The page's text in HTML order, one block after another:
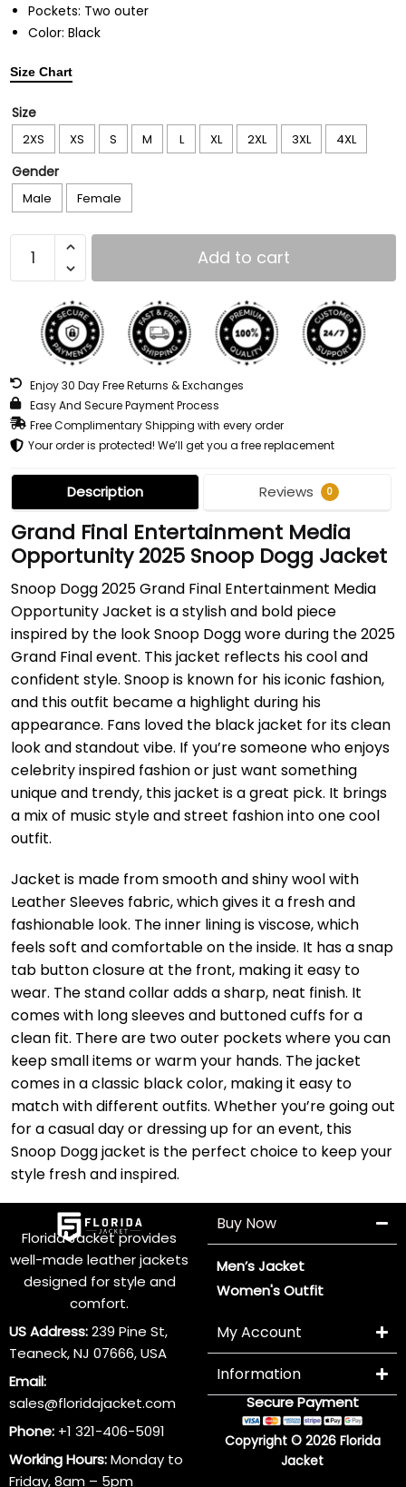
Pockets: Two outer
Color: Black
Size Chart
Size
2XS XS S M L XL 2XL 3XL 4XL
Gender
Male Female
Add to cart
Enjoy 30 Day Free Returns & Exchanges
Easy And Secure Payment Process
Free Complimentary Shipping with every order
Your order is protected! We’ll get you a free replacement
Description Reviews 0
Grand Final Entertainment Media
Opportunity 2025 Snoop Dogg Jacket
Snoop Dogg 2025 Grand Final Entertainment Media
Opportunity Jacket is a stylish and bold piece
inspired by the look Snoop Dogg wore during the 2025
Grand Final event. This jacket reflects his cool and
confident style. Snoop is known for his iconic fashion,
and this outfit became a highlight during his
appearance. Fans loved the black jacket for its clean
look and standout vibe. If you’re someone who enjoys
celebrity inspired fashion or just want something
unique and trendy, this jacket is a great pick. It brings
a mix of music style and street fashion into one cool
outfit.
Jacket is made from smooth and shiny wool with
Leather Sleeves fabric, which gives it a fresh and
fashionable look. The inner lining is viscose, which
feels soft and comfortable on the inside. It has a snap
tab button closure at the front, making it easy to
wear. The stand collar adds a sharp, neat finish. It
comes with long sleeves and buttoned cuffs for a
clean fit. There are two outer pockets where you can
keep small items or warm your hands. The jacket
comes in a classic black color, making it easy to
match with different outfits. Whether you’re going out
for a casual day or dressing up for an event, this
Snoop Dogg jacket is the perfect choice to keep your
style fresh and inspired.
Florida Jacket provides
well-made leather jackets
designed for style and
comfort.
US Address:239 Pine St,
Teaneck, NJ 07666, USA
Email:
sales@floridajacket.com
Phone: +1 321-406-5091
Working Hours:Monday to
Friday, 8am – 5pm
Buy Now
Men’s Jacket
Women's Outfit
My Account
Information
Secure Payment
Copyright © 2026 Florida
Jacket